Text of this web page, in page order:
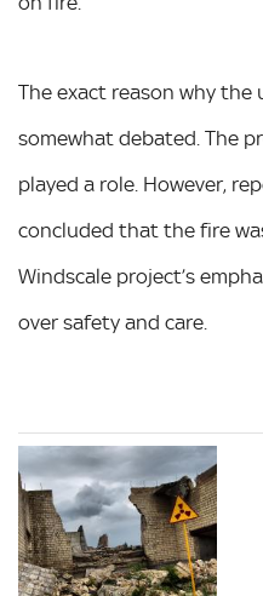
The exact reason why
somewhat debated. The
played a role. However,
concluded that the fire
Windscale project’s
over safety and care.